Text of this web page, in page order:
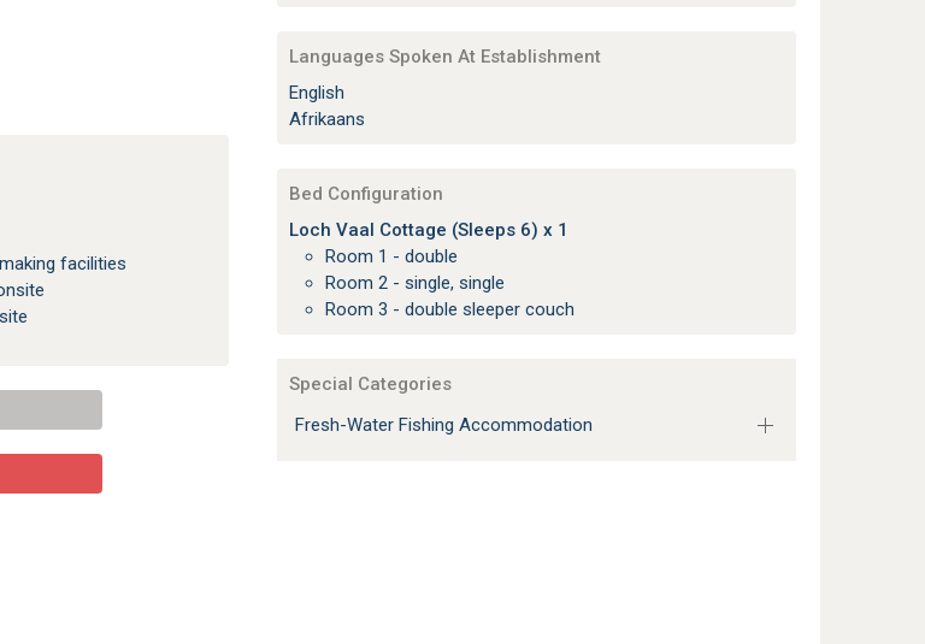
Languages Spoken At Establishment
English
Afrikaans
Bed Configuration
Loch Vaal Cottage (Sleeps 6) x 1
Room 1 - double
Room 2 - single, single
Room 3 - double sleeper couch
Special Categories
Fresh-Water Fishing Accommodation
facilities